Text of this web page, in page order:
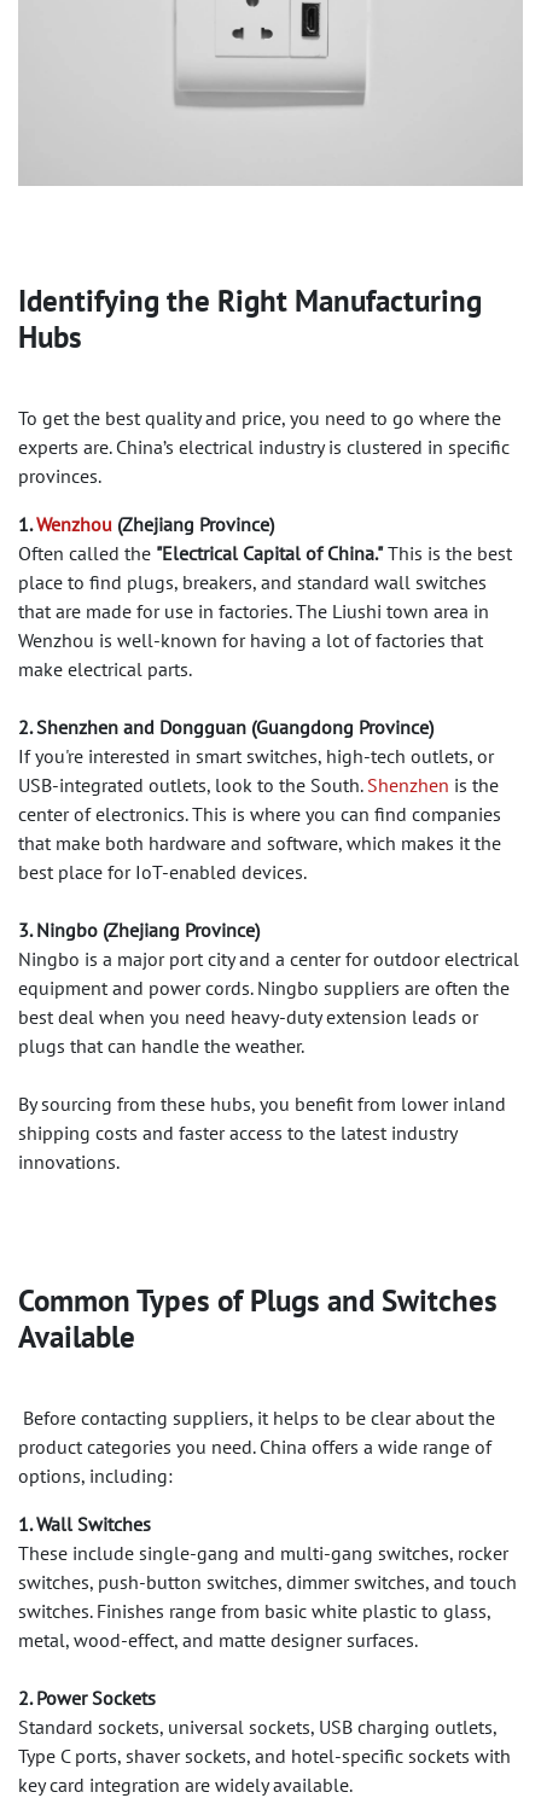
Identifying the Right Manufacturing
Hubs
To get the best quality and price, you need to go where the
experts are. China’s electrical industry is clustered in specific
provinces.
1.Wenzhou (Zhejiang Province)
Often called the "Electrical Capital of China."This is the best
place to find plugs, breakers, and standard wall switches
that are made for use in factories. The Liushi town area in
Wenzhou is well-known for having a lot of factories that
make electrical parts.
2. Shenzhen and Dongguan (Guangdong Province)
If you're interested in smart switches, high-tech outlets, or
USB-integrated outlets, look to the South. Shenzhen is the
center of electronics. This is where you can find companies
that make both hardware and software, which makes it the
best place for IoT-enabled devices.
3. Ningbo (Zhejiang Province)
Ningbo is a major port city and a center for outdoor electrical
equipment and power cords. Ningbo suppliers are often the
best deal when you need heavy-duty extension leads or
plugs that can handle the weather.
By sourcing from these hubs, you benefit from lower inland
shipping costs and faster access to the latest industry
innovations.
Common Types of Plugs and Switches
Available
Before contacting suppliers, it helps to be clear about the
product categories you need. China offers a wide range of
options, including:
1. Wall Switches
These include single-gang and multi-gang switches, rocker
switches, push-button switches, dimmer switches, and touch
switches. Finishes range from basic white plastic to glass,
metal, wood-effect, and matte designer surfaces.
2. Power Sockets
Standard sockets, universal sockets, USB charging outlets,
Type C ports, shaver sockets, and hotel-specific sockets with
key card integration are widely available.